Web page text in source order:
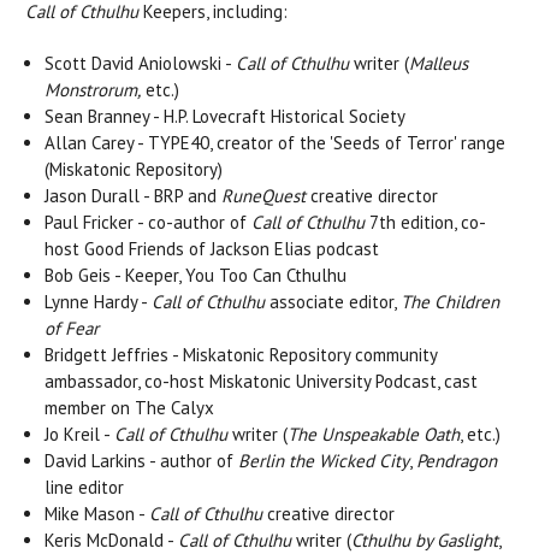
Call of CthulhuKeepers, including:
Scott David Aniolowski - Call of Cthulhuwriter (Malleus
Monstrorum, etc.)
Sean Branney - H.P. Lovecraft Historical Society
Allan Carey - TYPE40, creator of the 'Seeds of Terror' range
(Miskatonic Repository)
Jason Durall - BRP and RuneQuestcreative director
Paul Fricker - co-author of Call of Cthulhu7th edition, co-
host Good Friends of Jackson Elias podcast
Bob Geis - Keeper, You Too Can Cthulhu
Lynne Hardy - Call of Cthulhuassociate editor, The Children
of Fear
Bridgett Jeffries - Miskatonic Repository community
ambassador, co-host Miskatonic University Podcast, cast
member on The Calyx
Jo Kreil - Call of Cthulhuwriter (The Unspeakable Oath, etc.)
David Larkins - author of Berlin the Wicked City, Pendragon
line editor
Mike Mason - Call of Cthulhucreative director
Keris McDonald - Call of Cthulhuwriter (Cthulhu by Gaslight,